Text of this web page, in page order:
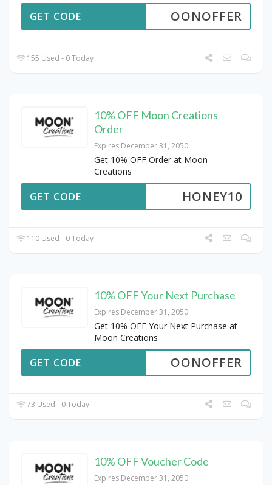
OONOFFER
GET CODE
155 Used - 0 Today
10% OFF Moon Creations
Order
Expires December 31, 2050
Get 10% OFF Order at Moon
Creations
HONEY10
GET CODE
110 Used - 0 Today
10% OFF Your Next Purchase
Expires December 31, 2050
Get 10% OFF Your Next Purchase at
Moon Creations
OONOFFER
GET CODE
73 Used - 0 Today
10% OFF Voucher Code
Expires December 31, 2050